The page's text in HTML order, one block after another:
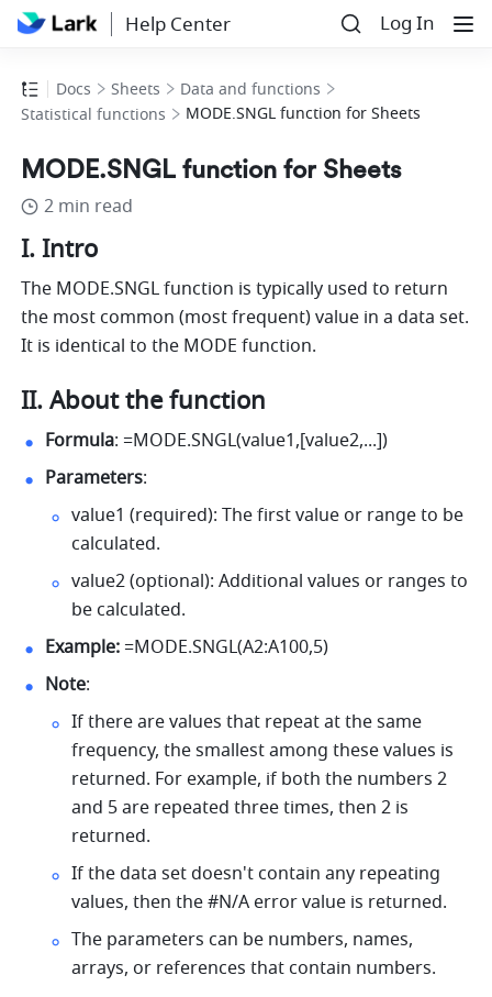
Help Center Log In
Docs Sheets
Data and functions
Statistical functions
MODE.SNGL function for Sheets
MODE.SNGL function for Sheets
2 min read
I. Intro
The MODE.SNGL function is typically used to return
the most common (most frequent) value in a data set.
It is identical to the MODE function.
II. About the function
Formula: =MODE.SNGL(value1,[value2,...])
Parameters:
value1 (required): The first value or range to be
calculated.
value2 (optional): Additional values or ranges to
be calculated.
Example: =MODE.SNGL(A2:A100,5)
Note:
If there are values that repeat at the same
frequency, the smallest among these values is
returned. For example, if both the numbers 2
and 5 are repeated three times, then 2 is
returned.
If the data set doesn't contain any repeating
values, then the #N/A error value is returned.
The parameters can be numbers, names,
arrays, or references that contain numbers.